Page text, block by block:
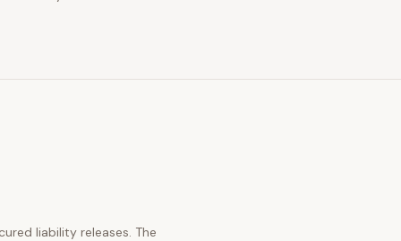
liability releases. The